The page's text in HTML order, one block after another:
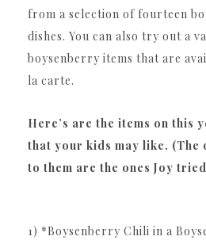
from a selection of fourteen
dishes. You can also try out a
boysenberry items that are
la carte.
Here’s are the items on this
that your kids may like. (The
to them are the ones Joy
1) *Boysenberry Chili in a